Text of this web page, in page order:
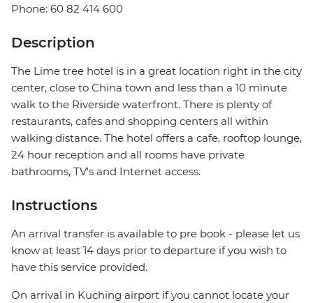
Phone: 60 82 414 600
Description
The Lime tree hotel is in a great location right in the city
center, close to China town and less than a 10 minute
walk to the Riverside waterfront. There is plenty of
restaurants, cafes and shopping centers all within
walking distance. The hotel offers a cafe, rooftop lounge,
24 hour reception and all rooms have private
bathrooms, TV's and Internet access.
Instructions
An arrival transfer is available to pre book - please let us
know at least 14 days prior to departure if you wish to
have this service provided.
On arrival in Kuching airport if you cannot locate your